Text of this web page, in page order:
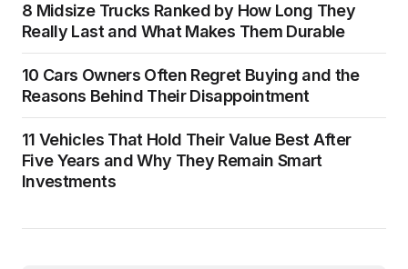
8 Midsize Trucks Ranked by How Long They
Really Last and What Makes Them Durable
10 Cars Owners Often Regret Buying and the
Reasons Behind Their Disappointment
11 Vehicles That Hold Their Value Best After
Five Years and Why They Remain Smart
Investments